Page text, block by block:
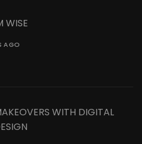
WISE
AGO
WITH DIGITAL